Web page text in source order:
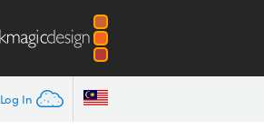
Log In